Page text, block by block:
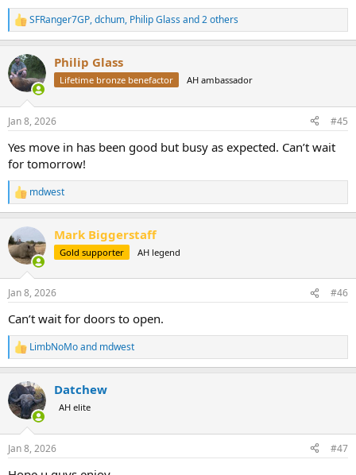
R
e
c
t
i
s
SFRanger7GP,dchum, Philip Glass and 2 others
Philip Glass
Lifetime bronze benefactor AH ambassador
Jan 8, 2026 #45
Yes move in has been good but busy as expected. Can’t wait
for tomorrow!
R
e
c
t
i
s
mdwest
Mark Biggerstaff
Gold supporter AH legend
Jan 8, 2026 #46
Can’t wait for doors to open.
R
e
c
t
i
s
LimbNoMoand mdwest
Datchew
AH elite
Jan 8, 2026 #47